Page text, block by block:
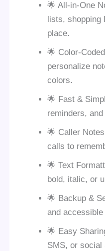
🌟 All-in-One
lists,
place.
🌟 Color-
personalize
colors.
🌟 Fast &
reminders,
🌟 Caller
calls to
🌟 Text
bold, italic, or
🌟 Backup &
and
🌟 Easy
SMS, or social